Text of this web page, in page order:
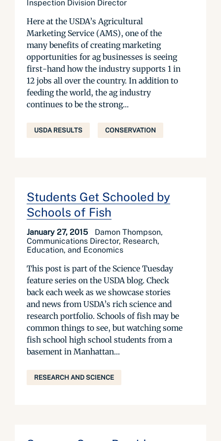
Inspection Division Director
Here at the USDA’s Agricultural
Marketing Service (AMS), one of the
many benefits of creating marketing
opportunities for ag businesses is seeing
first-hand how the industry supports 1 in
12 jobs all over the country. In addition to
feeding the world, the ag industry
continues to be the strong...
USDA RESULTS CONSERVATION
Students Get Schooled by
Schools of Fish
January 27, 2015
Damon Thompson,
Communications Director, Research,
Education, and Economics
This post is part of the Science Tuesday
feature series on the USDA blog. Check
back each week as we showcase stories
and news from USDA’s rich science and
research portfolio. Schools of fish may be
common things to see, but watching some
fish school high school students from a
basement in Manhattan...
RESEARCH AND SCIENCE